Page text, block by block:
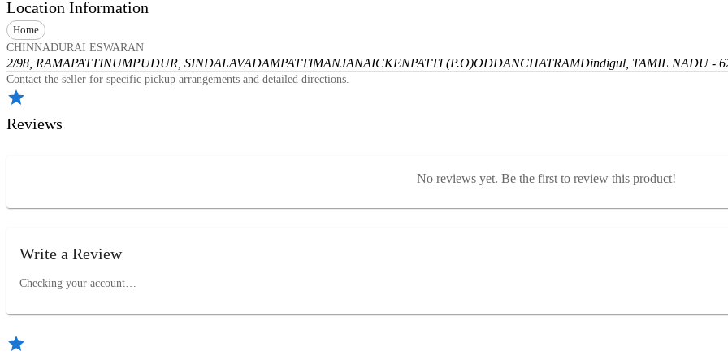
Location Information
Home
CHINNADURAI ESWARAN
2/98, RAMAPATTINUMPUDUR, SINDALAVADAMPATTIMANJANAICKENPATTI (P.O)ODDANCHATRAMDindigul, TAMIL NADU -
Contact the seller for specific pickup arrangements and detailed directions.
Reviews
No reviews yet. Be the first to review this product!
Write a Review
Checking your account…